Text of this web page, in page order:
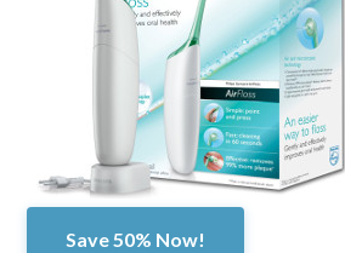
Save 50% Now!